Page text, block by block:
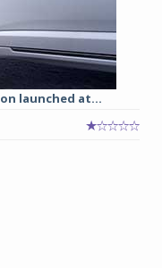
launched at...